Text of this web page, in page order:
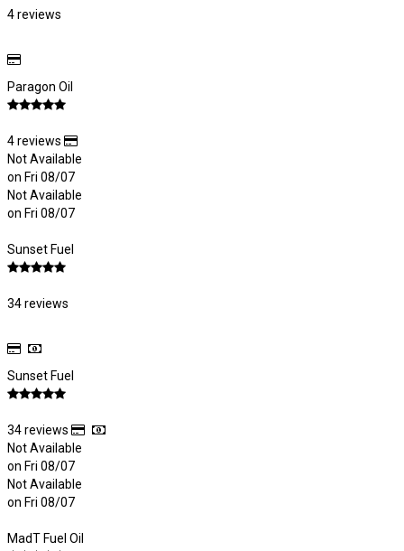
4 reviews
Paragon Oil
4 reviews
Not Available
on Fri 08/07
Not Available
on Fri 08/07
Sunset Fuel
34 reviews
Sunset Fuel
34 reviews
Not Available
on Fri 08/07
Not Available
on Fri 08/07
MadT Fuel Oil